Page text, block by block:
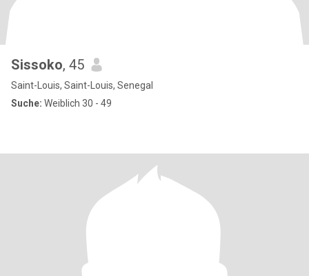
Sissoko, 45
Saint-Louis, Saint-Louis, Senegal
Suche: Weiblich 30 - 49